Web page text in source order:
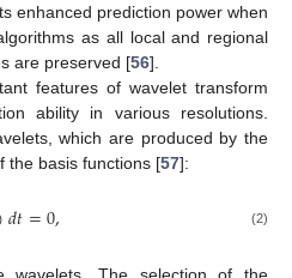
enhanced prediction power when
as all local and regional
are preserved [56].
features of wavelet transform
ability in various resolutions.
which are produced by the
the basis functions [57]:
𝑑𝑡=0, (2)